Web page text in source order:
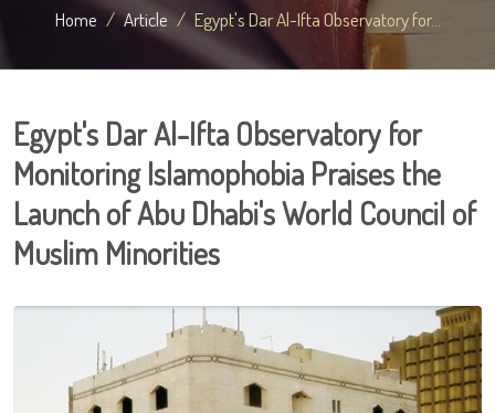
Home Article Egypt's Dar Al-Ifta Observatory for...
Egypt's Dar Al-Ifta Observatory for
Monitoring Islamophobia Praises the
Launch of Abu Dhabi's World Council of
Muslim Minorities